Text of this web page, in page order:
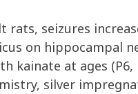
rats, seizures
on hippocampal
kainate at ages
silver